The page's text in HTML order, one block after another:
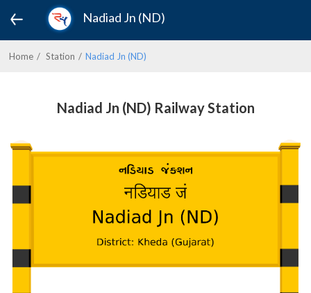
Nadiad Jn (ND)
Home Station Nadiad Jn (ND)
Nadiad Jn (ND) Railway Station